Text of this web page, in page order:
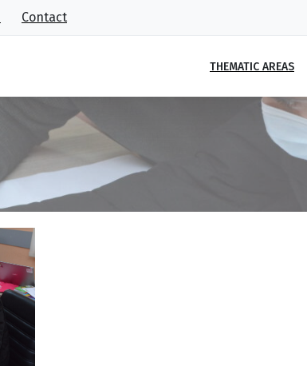
Contact
THEMATIC AREAS